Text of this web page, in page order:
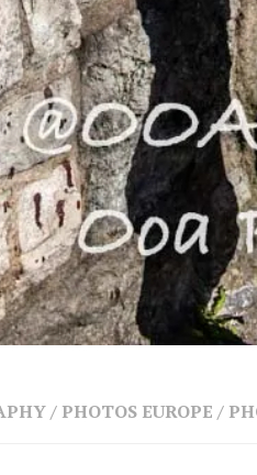
/ PHOTOS EUROPE /